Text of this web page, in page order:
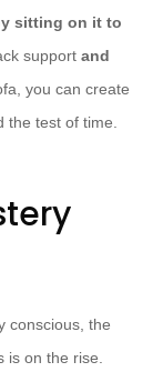
sitting on it to
support and
you can create
the test of time.
conscious, the
is on the rise.